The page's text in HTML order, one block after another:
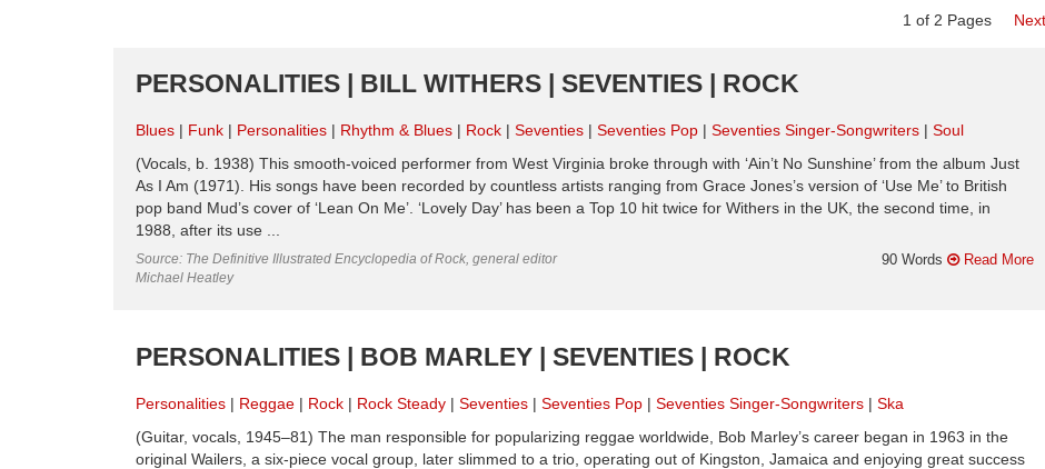
1 of 2 Pages
PERSONALITIES | BILL WITHERS | SEVENTIES | ROCK
Blues Funk Personalities Rhythm & Blues Rock Seventies Seventies Pop Seventies Singer-Songwriters
Soul
(Vocals, b. 1938) This smooth-voiced performer from West Virginia broke through with ‘Ain’t No Sunshine’ from the album Just
As I Am (1971). His songs have been recorded by countless artists ranging from Grace Jones’s version of ‘Use Me’ to British
pop band Mud’s cover of ‘Lean On Me’. ‘Lovely Day’ has been a Top 10 hit twice for Withers in the UK, the second time, in
1988, after its use ...
Source: The Definitive Illustrated Encyclopedia of Rock, general editor
Michael Heatley
90 Words Read More
PERSONALITIES | BOB MARLEY | SEVENTIES | ROCK
Personalities Reggae Rock Rock Steady Seventies Seventies Pop Seventies Singer-Songwriters
Ska
(Guitar, vocals, 1945–81) The man responsible for popularizing reggae worldwide, Bob Marley’s career began in 1963 in the
original Wailers, a six-piece vocal group, later slimmed to a trio, operating out of Kingston, Jamaica and enjoying great success